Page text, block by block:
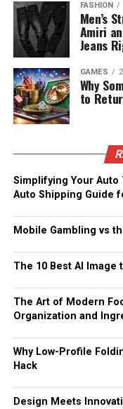
FASHION
Men’s
Amiri
Jeans
GAMES
Why
to
Simplifying Your
Auto Shipping Guide
Mobile Gambling vs
The 10 Best AI Image
The Art of Modern
Organization and
Why Low-Profile
Hack
Design Meets